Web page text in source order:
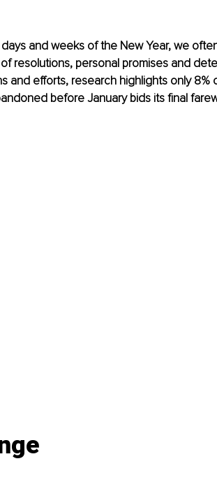
and weeks of the New Year, we
resolutions, personal promises and
and efforts, research highlights only 8%
before January bids its final